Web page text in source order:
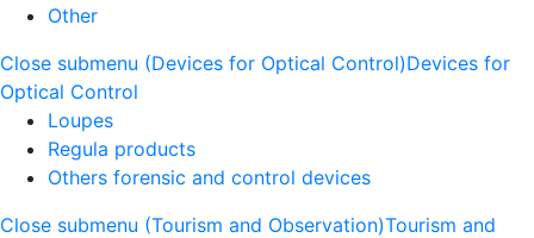
Other
Close submenu (Devices for Optical Control)Devices for
Optical Control
Loupes
Regula products
Others forensic and control devices
Close submenu (Tourism and Observation)Tourism and